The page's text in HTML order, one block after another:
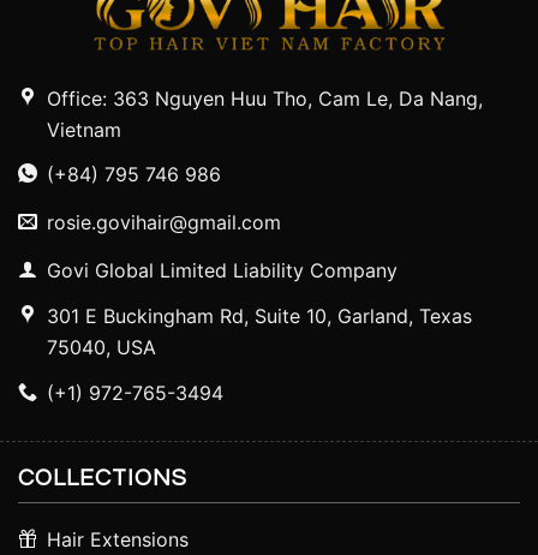
Office: 363 Nguyen Huu Tho, Cam Le, Da Nang,
Vietnam
(+84) 795 746 986
rosie.govihair@gmail.com
Govi Global Limited Liability Company
301 E Buckingham Rd, Suite 10, Garland, Texas
75040, USA
(+1) 972-765-3494
COLLECTIONS
Hair Extensions